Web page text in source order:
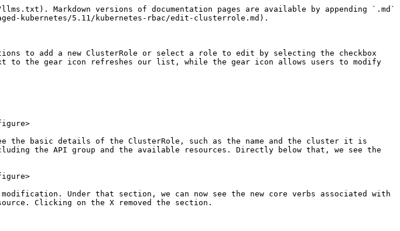
Markdown versions of documentation pages are available by appending `.md`
kubernetes/5.11/kubernetes-rbac/edit-clusterrole.md).
to add a new ClusterRole or select a role to edit by selecting the checkbox
the gear icon refreshes our list, while the gear icon allows users to modify
the basic details of the ClusterRole, such as the name and the cluster it is
the API group and the available resources. Directly below that, we see the
Under that section, we can now see the new core verbs associated with
Clicking on the X removed the section.